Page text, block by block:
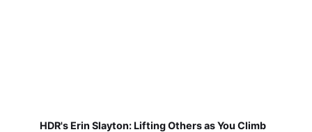
HDR's Erin Slayton: Lifting Others as You Climb